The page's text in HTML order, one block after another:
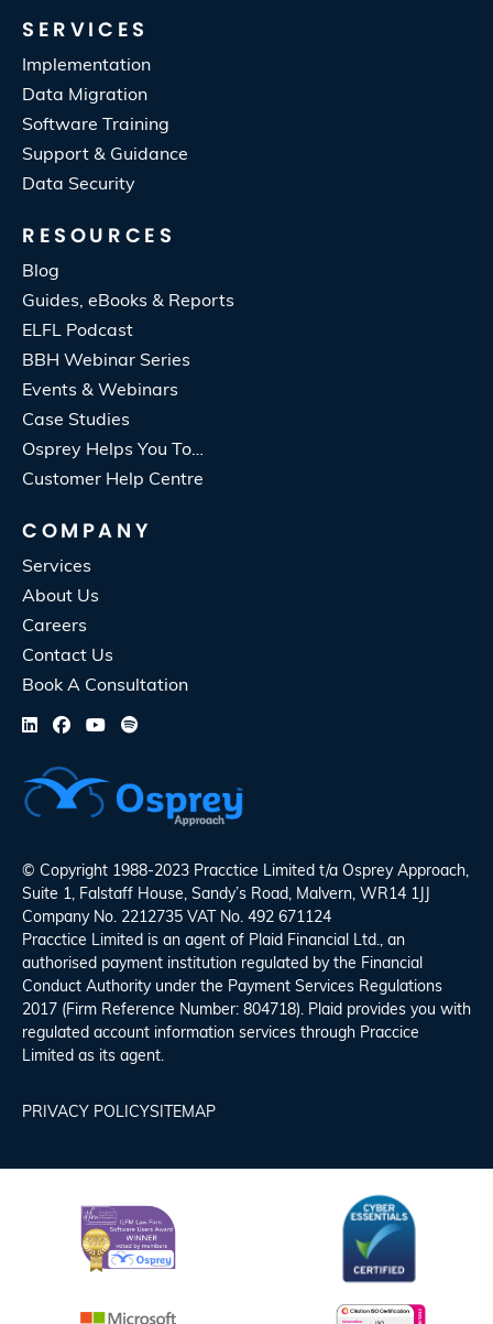
SERVICES
Implementation
Data Migration
Software Training
Support & Guidance
Data Security
RESOURCES
Blog
Guides, eBooks & Reports
ELFL Podcast
BBH Webinar Series
Events & Webinars
Case Studies
Osprey Helps You To…
Customer Help Centre
COMPANY
Services
About Us
Careers
Contact Us
Book A Consultation
© Copyright 1988-2023 Pracctice Limited t/a Osprey Approach,
Suite 1, Falstaff House, Sandy’s Road, Malvern, WR14 1JJ
Company No. 2212735 VAT No. 492 671124
Pracctice Limited is an agent of Plaid Financial Ltd., an
authorised payment institution regulated by the Financial
Conduct Authority under the Payment Services Regulations
2017 (Firm Reference Number: 804718). Plaid provides you with
regulated account information services through Praccice
Limited as its agent.
PRIVACY POLICYSITEMAP